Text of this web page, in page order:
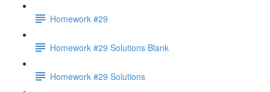
Homework #29
Homework #29 Solutions Blank
Homework #29 Solutions